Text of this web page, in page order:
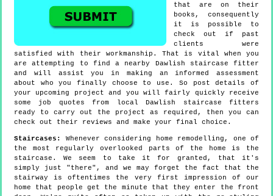
that are on their
books, consequently
it is possible to
check out if past
clients were
satisfied with their workmanship. That is vital when you
are attempting to find a nearby Dawlish staircase fitter
and will assist you in making an informed assessment
about who you finally choose to use. So post details of
your upcoming project and you will fairly quickly receive
some job quotes from local Dawlish staircase fitters
ready to carry out the project as required, then you can
check out their reviews and make your final choice.
Staircases:
Whenever considering home remodelling, one of
the most regularly overlooked parts of the home is the
staircase. We seem to take it for granted, that it's
simply just "there", and we may forget the fact that the
stairway is oftentimes the very first impression of our
home that people get the minute that they enter the front